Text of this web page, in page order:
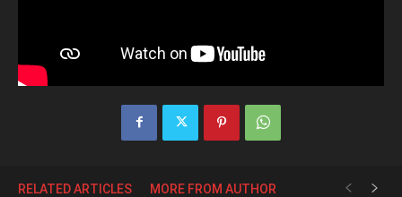
RELATED ARTICLES MORE FROM AUTHOR